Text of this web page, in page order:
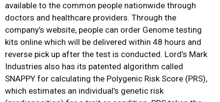
available to the common people nationwide through
doctors and healthcare providers. Through the
company’s website, people can order Genome testing
kits online which will be delivered within 48 hours and
reverse pick up after the test is conducted. Lord’s Mark
Industries also has its patented algorithm called
SNAPPY for calculating the Polygenic Risk Score (PRS),
which estimates an individual’s genetic risk